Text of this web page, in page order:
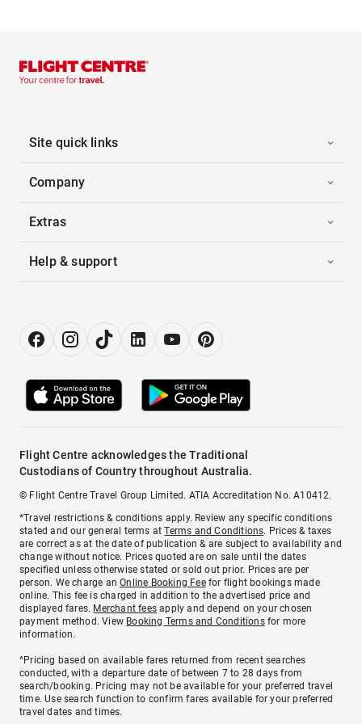
Site quick links
Company
Extras
Help & support
Flight Centre acknowledges the Traditional
Custodians of Country throughout Australia.
© Flight Centre Travel Group Limited. ATIA Accreditation No. A10412.
*Travel restrictions & conditions apply. Review any specific conditions
stated and our general terms atTerms and Conditions. Prices & taxes
are correct as at the date of publication & are subject to availability and
change without notice. Prices quoted are on sale until the dates
specified unless otherwise stated or sold out prior. Prices are per
person. We charge anOnline Booking Feefor flight bookings made
online. This fee is charged in addition to the advertised price and
displayed fares. Merchant fees apply and depend on your chosen
payment method. View Booking Terms and Conditionsfor more
information.
^Pricing based on available fares returned from recent searches
conducted, with a departure date of between 7 to 28 days from
search/booking. Pricing may not be available for your preferred travel
time. Use search function to confirm fares available for your preferred
travel dates and times.